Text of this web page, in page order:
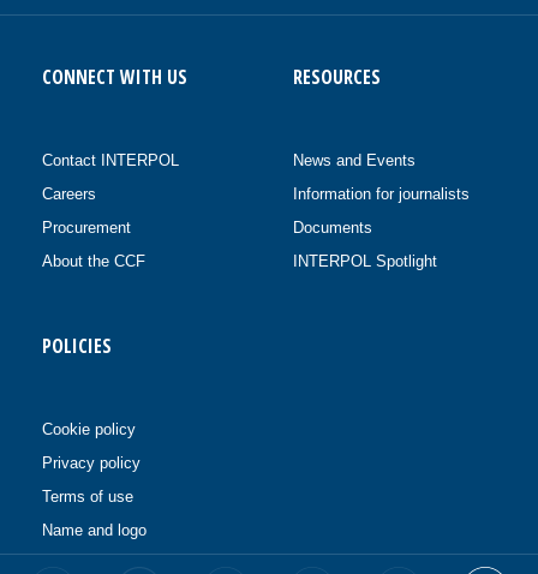
CONNECT WITH US
Contact INTERPOL
Careers
Procurement
About the CCF
RESOURCES
News and Events
Information for journalists
Documents
INTERPOL Spotlight
POLICIES
Cookie policy
Privacy policy
Terms of use
Name and logo